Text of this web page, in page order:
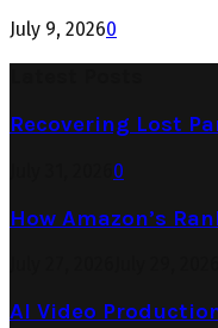
July 9, 20260
Recovering Lost
0
How Amazon’s
AI Video